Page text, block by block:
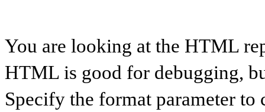
You are looking at the HTML
HTML is good for debugging,
Specify the format parameter to